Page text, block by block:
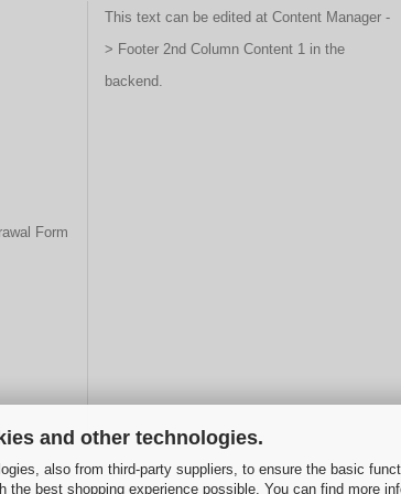
and other technologies.
also from third-party suppliers, to ensure the basic
the best shopping experience possible. You can find more
Form
This text can be edited at Content Manager -
> Footer 2nd Column Content 1 in the
backend.